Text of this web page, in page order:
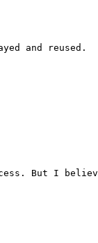
and reused.
But I